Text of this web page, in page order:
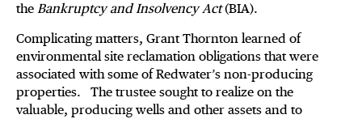
the Bankruptcy and Insolvency Act(BIA).
Complicating matters, Grant Thornton learned of
environmental site reclamation obligations that were
associated with some of Redwater’s non-producing
properties. The trustee sought to realize on the
valuable, producing wells and other assets and to